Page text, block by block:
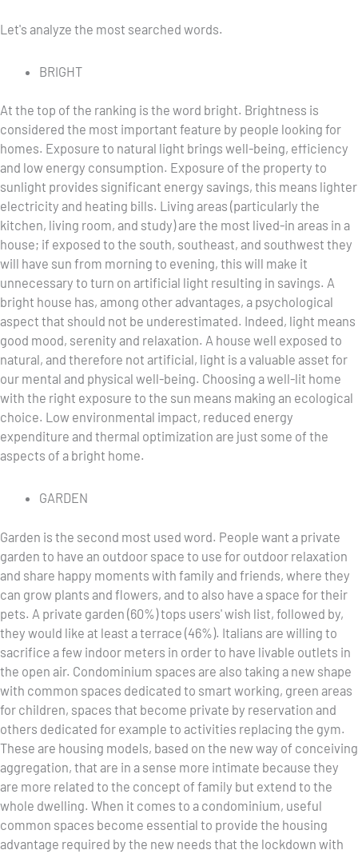
Let's analyze the most searched words.
BRIGHT
At the top of the ranking is the word bright. Brightness is
considered the most important feature by people looking for
homes. Exposure to natural light brings well-being, efficiency
and low energy consumption. Exposure of the property to
sunlight provides significant energy savings, this means lighter
electricity and heating bills. Living areas (particularly the
kitchen, living room, and study) are the most lived-in areas in a
house; if exposed to the south, southeast, and southwest they
will have sun from morning to evening, this will make it
unnecessary to turn on artificial light resulting in savings. A
bright house has, among other advantages, a psychological
aspect that should not be underestimated. Indeed, light means
good mood, serenity and relaxation. A house well exposed to
natural, and therefore not artificial, light is a valuable asset for
our mental and physical well-being. Choosing a well-lit home
with the right exposure to the sun means making an ecological
choice. Low environmental impact, reduced energy
expenditure and thermal optimization are just some of the
aspects of a bright home.
GARDEN
Garden is the second most used word. People want a private
garden to have an outdoor space to use for outdoor relaxation
and share happy moments with family and friends, where they
can grow plants and flowers, and to also have a space for their
pets. A private garden (60%) tops users' wish list, followed by,
they would like at least a terrace (46%). Italians are willing to
sacrifice a few indoor meters in order to have livable outlets in
the open air. Condominium spaces are also taking a new shape
with common spaces dedicated to smart working, green areas
for children, spaces that become private by reservation and
others dedicated for example to activities replacing the gym.
These are housing models, based on the new way of conceiving
aggregation, that are in a sense more intimate because they
are more related to the concept of family but extend to the
whole dwelling. When it comes to a condominium, useful
common spaces become essential to provide the housing
advantage required by the new needs that the lockdown with